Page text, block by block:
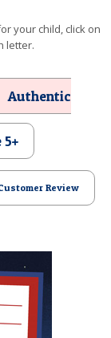
your child, click on
letter.
Authentic
5+
Review